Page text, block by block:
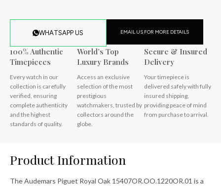
WHATSAPP US EMAIL US FOR MORE DETAILS
100% Authentic
Timepieces
Every watch in our
collection is carefully
verified, ensuring
complete authenticity
and the highest
standards of quality.
World’s Top
Luxury Brands
Access an exclusive
selection of the most
prestigious
watchmakers, trusted by
collectors around the
globe.
Secure & Insured
Delivery
Your timepiece is
delivered safely with fully
insured shipping,
providing peace of mind
from purchase to arrival.
Product Information
The Audemars Piguet Royal Oak 15407OR.OO.1220OR.01 is a